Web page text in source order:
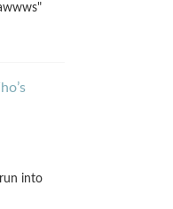
into